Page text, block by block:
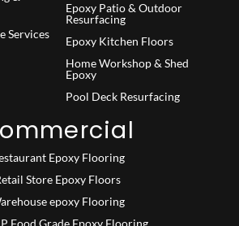
Services
Epoxy Patio & Outdoor
Resurfacing
Epoxy Kitchen Floors
Home Workshop & Shed
Epoxy
Pool Deck Resurfacing
Epoxy Flooring
Store Epoxy Floors
epoxy Flooring
Food Grade Epoxy Flooring